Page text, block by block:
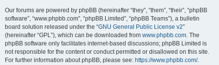
Our forums are powered by phpBB (hereinafter “they”, “them”, “their”, “phpBB
software”, “www.phpbb.com”, “phpBB Limited”, “phpBB Teams”), a bulletin
board solution released under the “GNU General Public License v2”
(hereinafter “GPL”), which can be downloaded from www.phpbb.com. The
phpBB software only facilitates internet-based discussions; phpBB Limited is
not responsible for the content or conduct permitted or disallowed on this site.
For further information about phpBB, please see: https://www.phpbb.com/.